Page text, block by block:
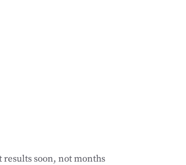
results soon, not months